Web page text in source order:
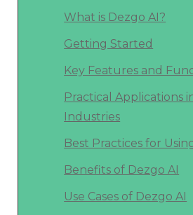
What is Dezgo AI?
Getting Started
Key Features and
Practical Applications
Industries
Best Practices for
Benefits of Dezgo AI
Use Cases of Dezgo AI